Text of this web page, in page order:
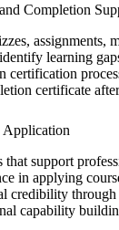
Completion
assignments,
learning
certification
certificate
Application
support
in applying
credibility
capability